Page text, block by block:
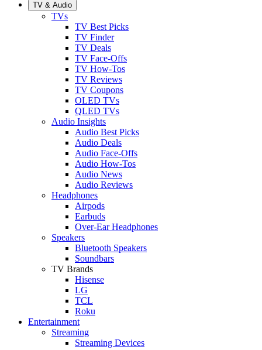
TV & Audio
TVs
TV Best Picks
TV Finder
TV Deals
TV Face-Offs
TV How-Tos
TV Reviews
TV Coupons
OLED TVs
QLED TVs
Audio Insights
Audio Best Picks
Audio Deals
Audio Face-Offs
Audio How-Tos
Audio News
Audio Reviews
Headphones
Airpods
Earbuds
Over-Ear Headphones
Speakers
Bluetooth Speakers
Soundbars
TV Brands
Hisense
LG
TCL
Roku
Entertainment
Streaming
Streaming Devices